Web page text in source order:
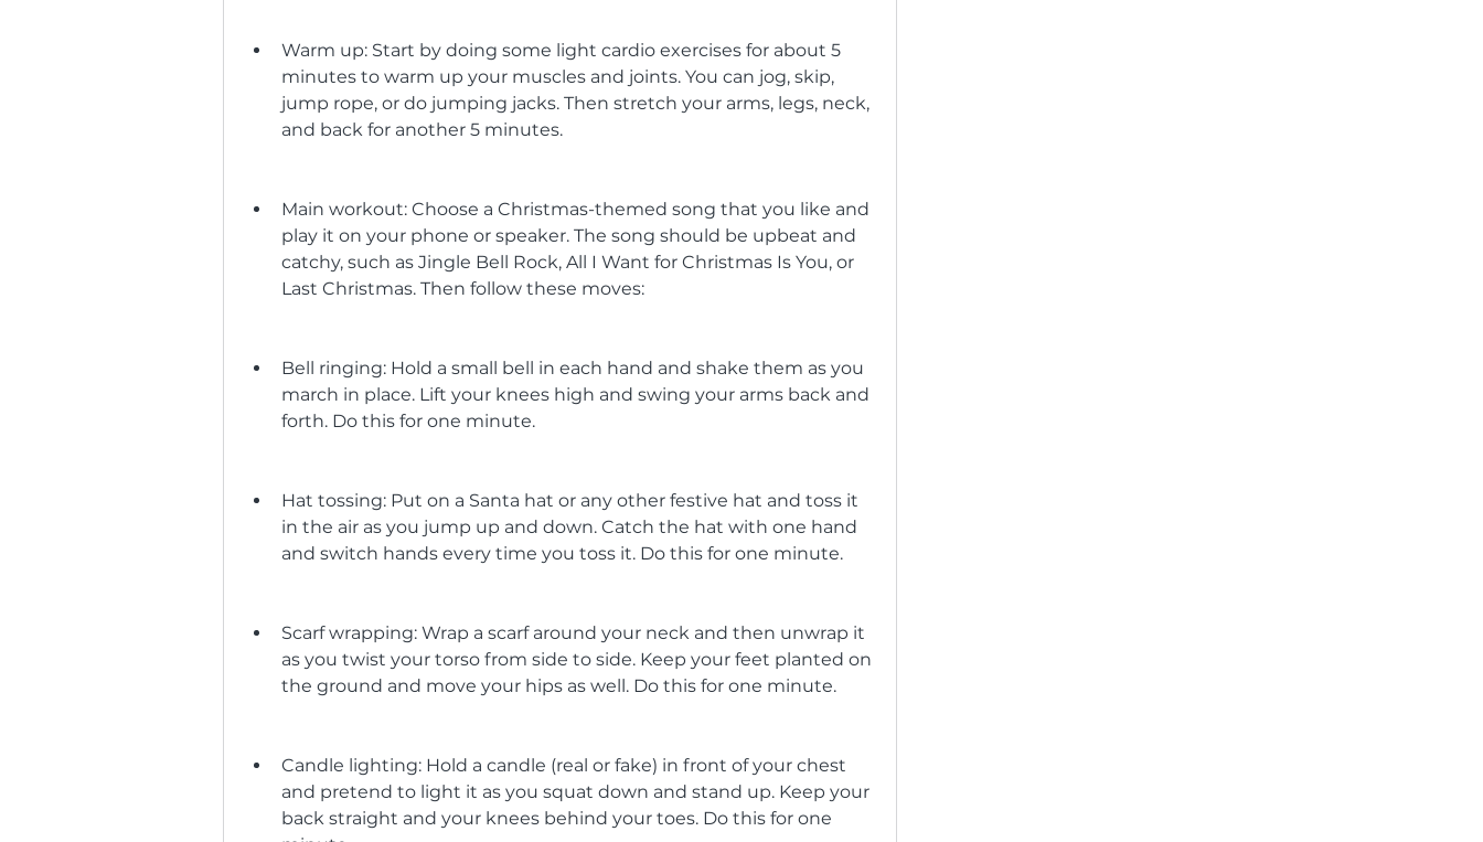
Warm up: Start by doing some light cardio exercises for about 5
minutes to warm up your muscles and joints. You can jog, skip,
jump rope, or do jumping jacks. Then stretch your arms, legs, neck,
and back for another 5 minutes.
Main workout: Choose a Christmas-themed song that you like and
play it on your phone or speaker. The song should be upbeat and
catchy, such as Jingle Bell Rock, All I Want for Christmas Is You, or
Last Christmas. Then follow these moves:
Bell ringing: Hold a small bell in each hand and shake them as you
march in place. Lift your knees high and swing your arms back and
forth. Do this for one minute.
Hat tossing: Put on a Santa hat or any other festive hat and toss it
in the air as you jump up and down. Catch the hat with one hand
and switch hands every time you toss it. Do this for one minute.
Scarf wrapping: Wrap a scarf around your neck and then unwrap it
as you twist your torso from side to side. Keep your feet planted on
the ground and move your hips as well. Do this for one minute.
Candle lighting: Hold a candle (real or fake) in front of your chest
and pretend to light it as you squat down and stand up. Keep your
back straight and your knees behind your toes. Do this for one